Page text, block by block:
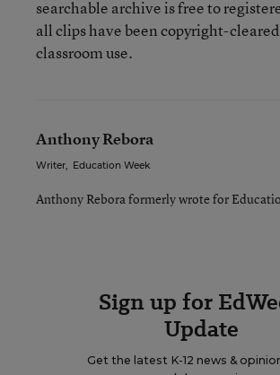
searchable archive is free to
all clips have been copyright-
classroom use.
Anthony Rebora
Writer, Education Week
Anthony Rebora formerly wrote for
Sign up for
Update
Get the latest K-12 news &